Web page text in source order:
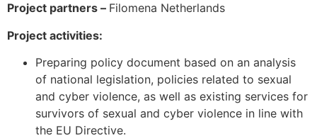
Project partners – Filomena Netherlands
Project activities:
Preparing policy document based on an analysis
of national legislation, policies related to sexual
and cyber violence, as well as existing services for
survivors of sexual and cyber violence in line with
the EU Directive.